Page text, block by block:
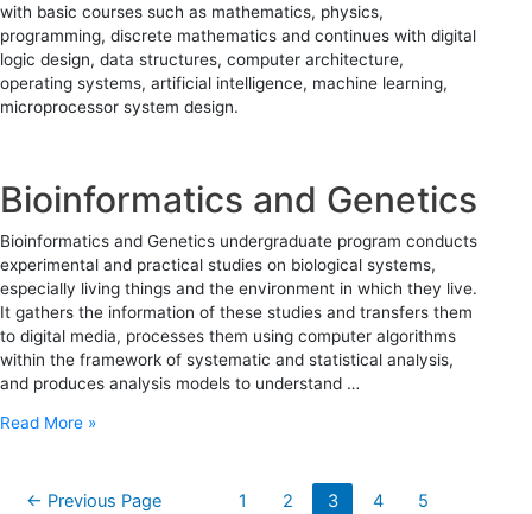
with basic courses such as mathematics, physics,
programming, discrete mathematics and continues with digital
logic design, data structures, computer architecture,
operating systems, artificial intelligence, machine learning,
microprocessor system design.
Bioinformatics and Genetics
Bioinformatics and Genetics undergraduate program conducts
experimental and practical studies on biological systems,
especially living things and the environment in which they live.
It gathers the information of these studies and transfers them
to digital media, processes them using computer algorithms
within the framework of systematic and statistical analysis,
and produces analysis models to understand …
Read More »
← Previous Page 1 2 3 4
5